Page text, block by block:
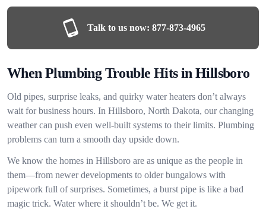
Talk to us now: 877-873-4965
When Plumbing Trouble Hits in Hillsboro
Old pipes, surprise leaks, and quirky water heaters don’t always
wait for business hours. In Hillsboro, North Dakota, our changing
weather can push even well-built systems to their limits. Plumbing
problems can turn a smooth day upside down.
We know the homes in Hillsboro are as unique as the people in
them—from newer developments to older bungalows with
pipework full of surprises. Sometimes, a burst pipe is like a bad
magic trick. Water where it shouldn’t be. We get it.